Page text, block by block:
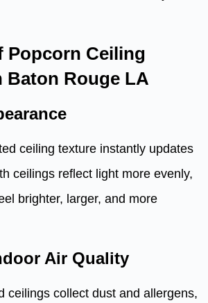
Popcorn Ceiling
Baton Rouge LA
ceiling texture instantly updates
ceilings reflect light more evenly,
brighter, larger, and more
Air Quality
ceilings collect dust and allergens,